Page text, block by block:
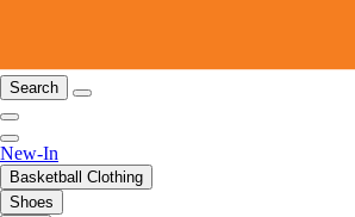
Search
New-In
Basketball Clothing
Shoes